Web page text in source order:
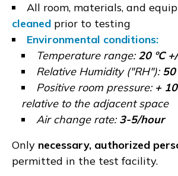
All room, materials, and
cleaned prior to testing
Environmental conditions:
Temperature range:20 ºC
Relative Humidity ("RH"):
Positive room pressure: +
relative to the adjacent space
Air change rate:3-5/hour
Only necessary, authorized
permitted in the test facility.